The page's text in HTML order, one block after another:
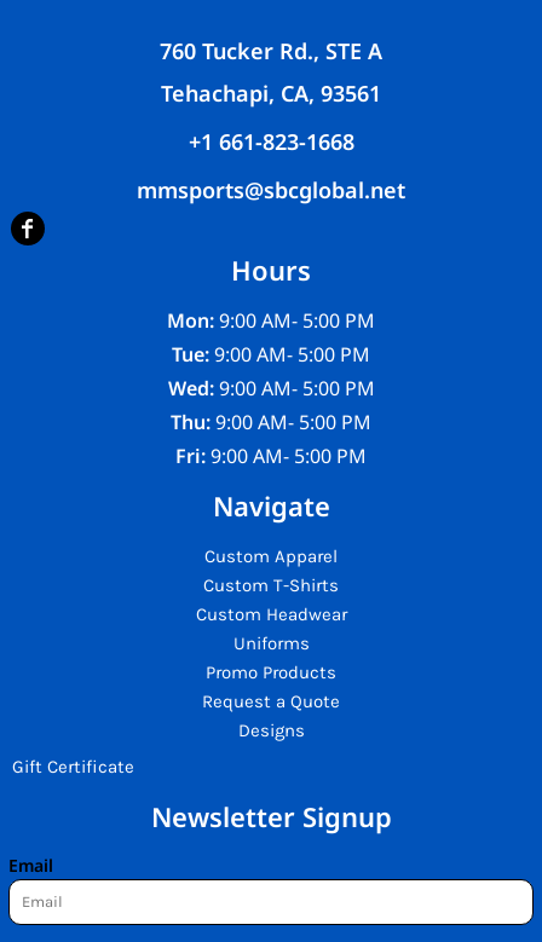
760 Tucker Rd., STE A
Tehachapi, CA, 93561
+1 661-823-1668
mmsports@sbcglobal.net
Hours
Mon:9:00 AM- 5:00 PM
Tue:9:00 AM- 5:00 PM
Wed:9:00 AM- 5:00 PM
Thu:9:00 AM- 5:00 PM
Fri:9:00 AM- 5:00 PM
Navigate
Custom Apparel
Custom T-Shirts
Custom Headwear
Uniforms
Promo Products
Request a Quote
Designs
Gift Certificate
Newsletter Signup
Email